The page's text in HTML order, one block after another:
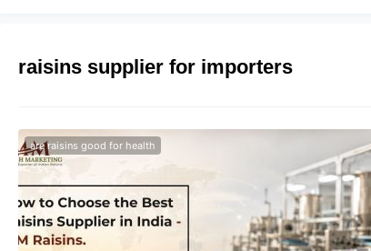
raisins supplier for importers
How to
Raisins
blogs-25July 14,
are raisins good for health
Choose the